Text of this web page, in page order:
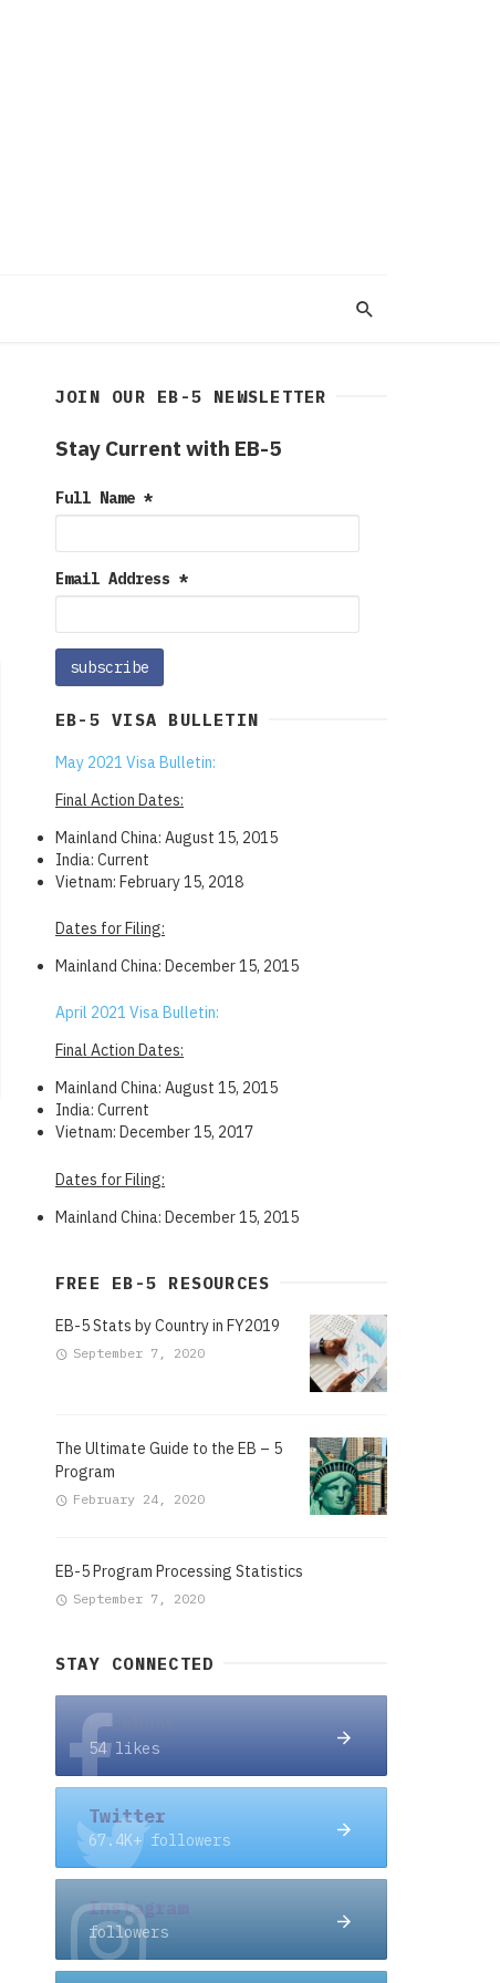
JOIN OUR EB-5 NEWSLETTER
Stay Current with EB-5
Full Name *
Email Address *
EB-5 VISA BULLETIN
May 2021 Visa Bulletin:
Final Action Dates:
Mainland China: August 15, 2015
India: Current
Vietnam: February 15, 2018
Dates for Filing:
Mainland China: December 15, 2015
April 2021 Visa Bulletin:
Final Action Dates:
Mainland China: August 15, 2015
India: Current
Vietnam: December 15, 2017
Dates for Filing:
Mainland China: December 15, 2015
FREE EB-5 RESOURCES
EB-5 Stats by Country in FY2019
September 7, 2020
The Ultimate Guide to the EB – 5
Program
February 24, 2020
EB-5 Program Processing Statistics
September 7, 2020
STAY CONNECTED
Facebook
54 likes
Twitter
67.4K+ followers
Instagram
followers